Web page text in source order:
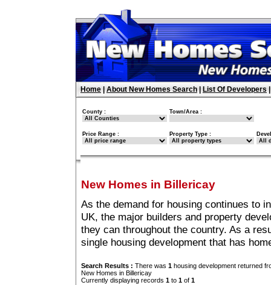
Home About New Homes Search List Of Developers
County : Town/Area :
Price Range : Property Type :
New Homes in Billericay
As the demand for housing continues to
UK, the major builders and property
they can throughout the country. As a
single housing development that has
Search Results : There was 1 housing development returned
New Homes in Billericay
Currently displaying records 1 to 1 of 1